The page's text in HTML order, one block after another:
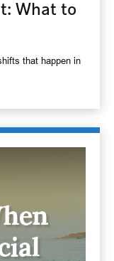
What to
that happen in